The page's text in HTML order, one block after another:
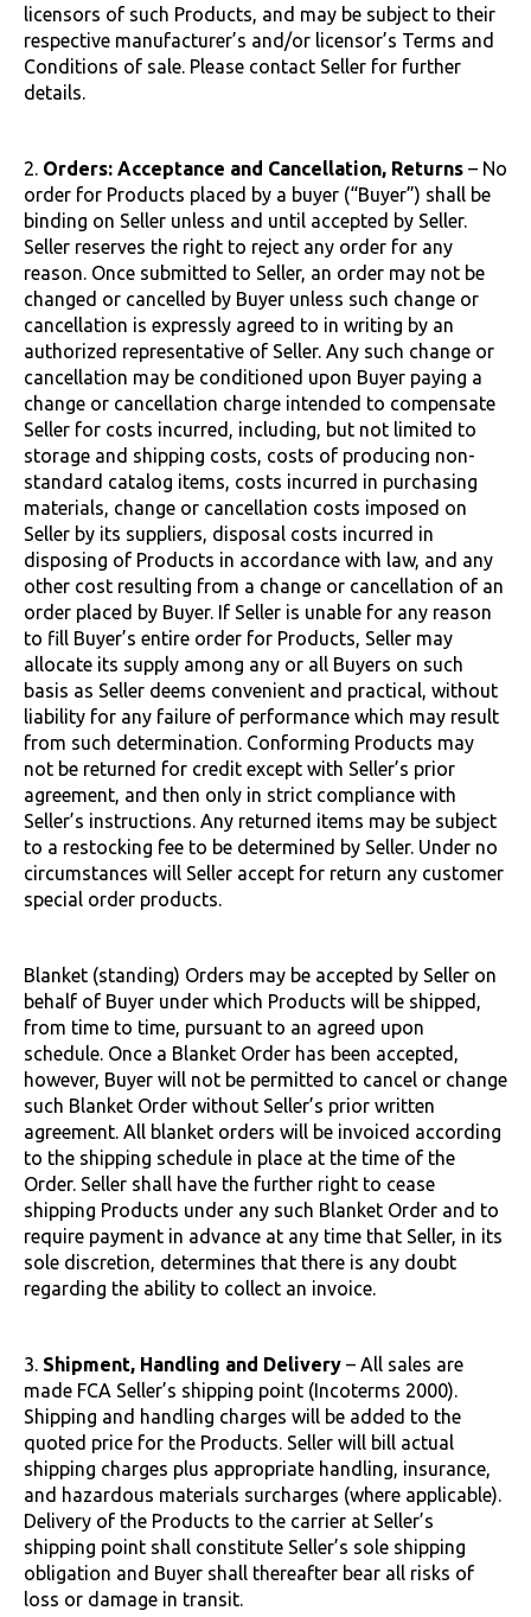
licensors of such Products, and may be subject to their
respective manufacturer’s and/or licensor’s Terms and
Conditions of sale. Please contact Seller for further
details.
2. Orders: Acceptance and Cancellation, Returns – No
order for Products placed by a buyer (“Buyer”) shall be
binding on Seller unless and until accepted by Seller.
Seller reserves the right to reject any order for any
reason. Once submitted to Seller, an order may not be
changed or cancelled by Buyer unless such change or
cancellation is expressly agreed to in writing by an
authorized representative of Seller. Any such change or
cancellation may be conditioned upon Buyer paying a
change or cancellation charge intended to compensate
Seller for costs incurred, including, but not limited to
storage and shipping costs, costs of producing non-
standard catalog items, costs incurred in purchasing
materials, change or cancellation costs imposed on
Seller by its suppliers, disposal costs incurred in
disposing of Products in accordance with law, and any
other cost resulting from a change or cancellation of an
order placed by Buyer. If Seller is unable for any reason
to fill Buyer’s entire order for Products, Seller may
allocate its supply among any or all Buyers on such
basis as Seller deems convenient and practical, without
liability for any failure of performance which may result
from such determination. Conforming Products may
not be returned for credit except with Seller’s prior
agreement, and then only in strict compliance with
Seller’s instructions. Any returned items may be subject
to a restocking fee to be determined by Seller. Under no
circumstances will Seller accept for return any customer
special order products.
Blanket (standing) Orders may be accepted by Seller on
behalf of Buyer under which Products will be shipped,
from time to time, pursuant to an agreed upon
schedule. Once a Blanket Order has been accepted,
however, Buyer will not be permitted to cancel or change
such Blanket Order without Seller’s prior written
agreement. All blanket orders will be invoiced according
to the shipping schedule in place at the time of the
Order. Seller shall have the further right to cease
shipping Products under any such Blanket Order and to
require payment in advance at any time that Seller, in its
sole discretion, determines that there is any doubt
regarding the ability to collect an invoice.
3. Shipment, Handling and Delivery – All sales are
made FCA Seller’s shipping point (Incoterms 2000).
Shipping and handling charges will be added to the
quoted price for the Products. Seller will bill actual
shipping charges plus appropriate handling, insurance,
and hazardous materials surcharges (where applicable).
Delivery of the Products to the carrier at Seller’s
shipping point shall constitute Seller’s sole shipping
obligation and Buyer shall thereafter bear all risks of
loss or damage in transit.